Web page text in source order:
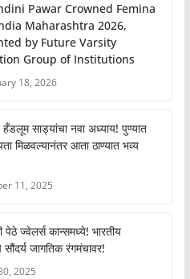
Pawar Crowned Femina
Maharashtra 2026,
by Future Varsity
Group of Institutions
18, 2026
हँडलूम साड्यांचा नवा अध्याय! पुण्यात
मिळवल्यानंतर आता ठाण्यात भव्य
11, 2025
पेठे ज्वेलर्स कान्समध्ये! भारतीय
सौंदर्य जागतिक रंगमंचावर!
2025